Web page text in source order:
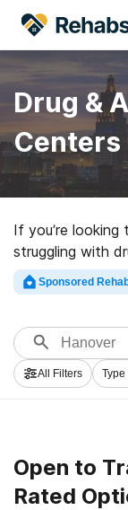
Drug &
Centers
If you’re
struggling with
Rehabs.com
exclusive
treatment
for an excellent
started on the
Sponsored
All Filters Type
Open to
Rated